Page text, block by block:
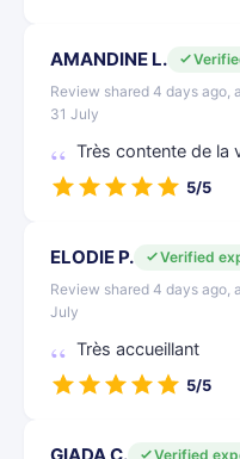
AMANDINE L.
Review shared 4 days ago,
31 July
Très contente de la
5/5
ELODIE P.
Verified
Review shared 4 days ago,
July
Très accueillant
5/5
Verified